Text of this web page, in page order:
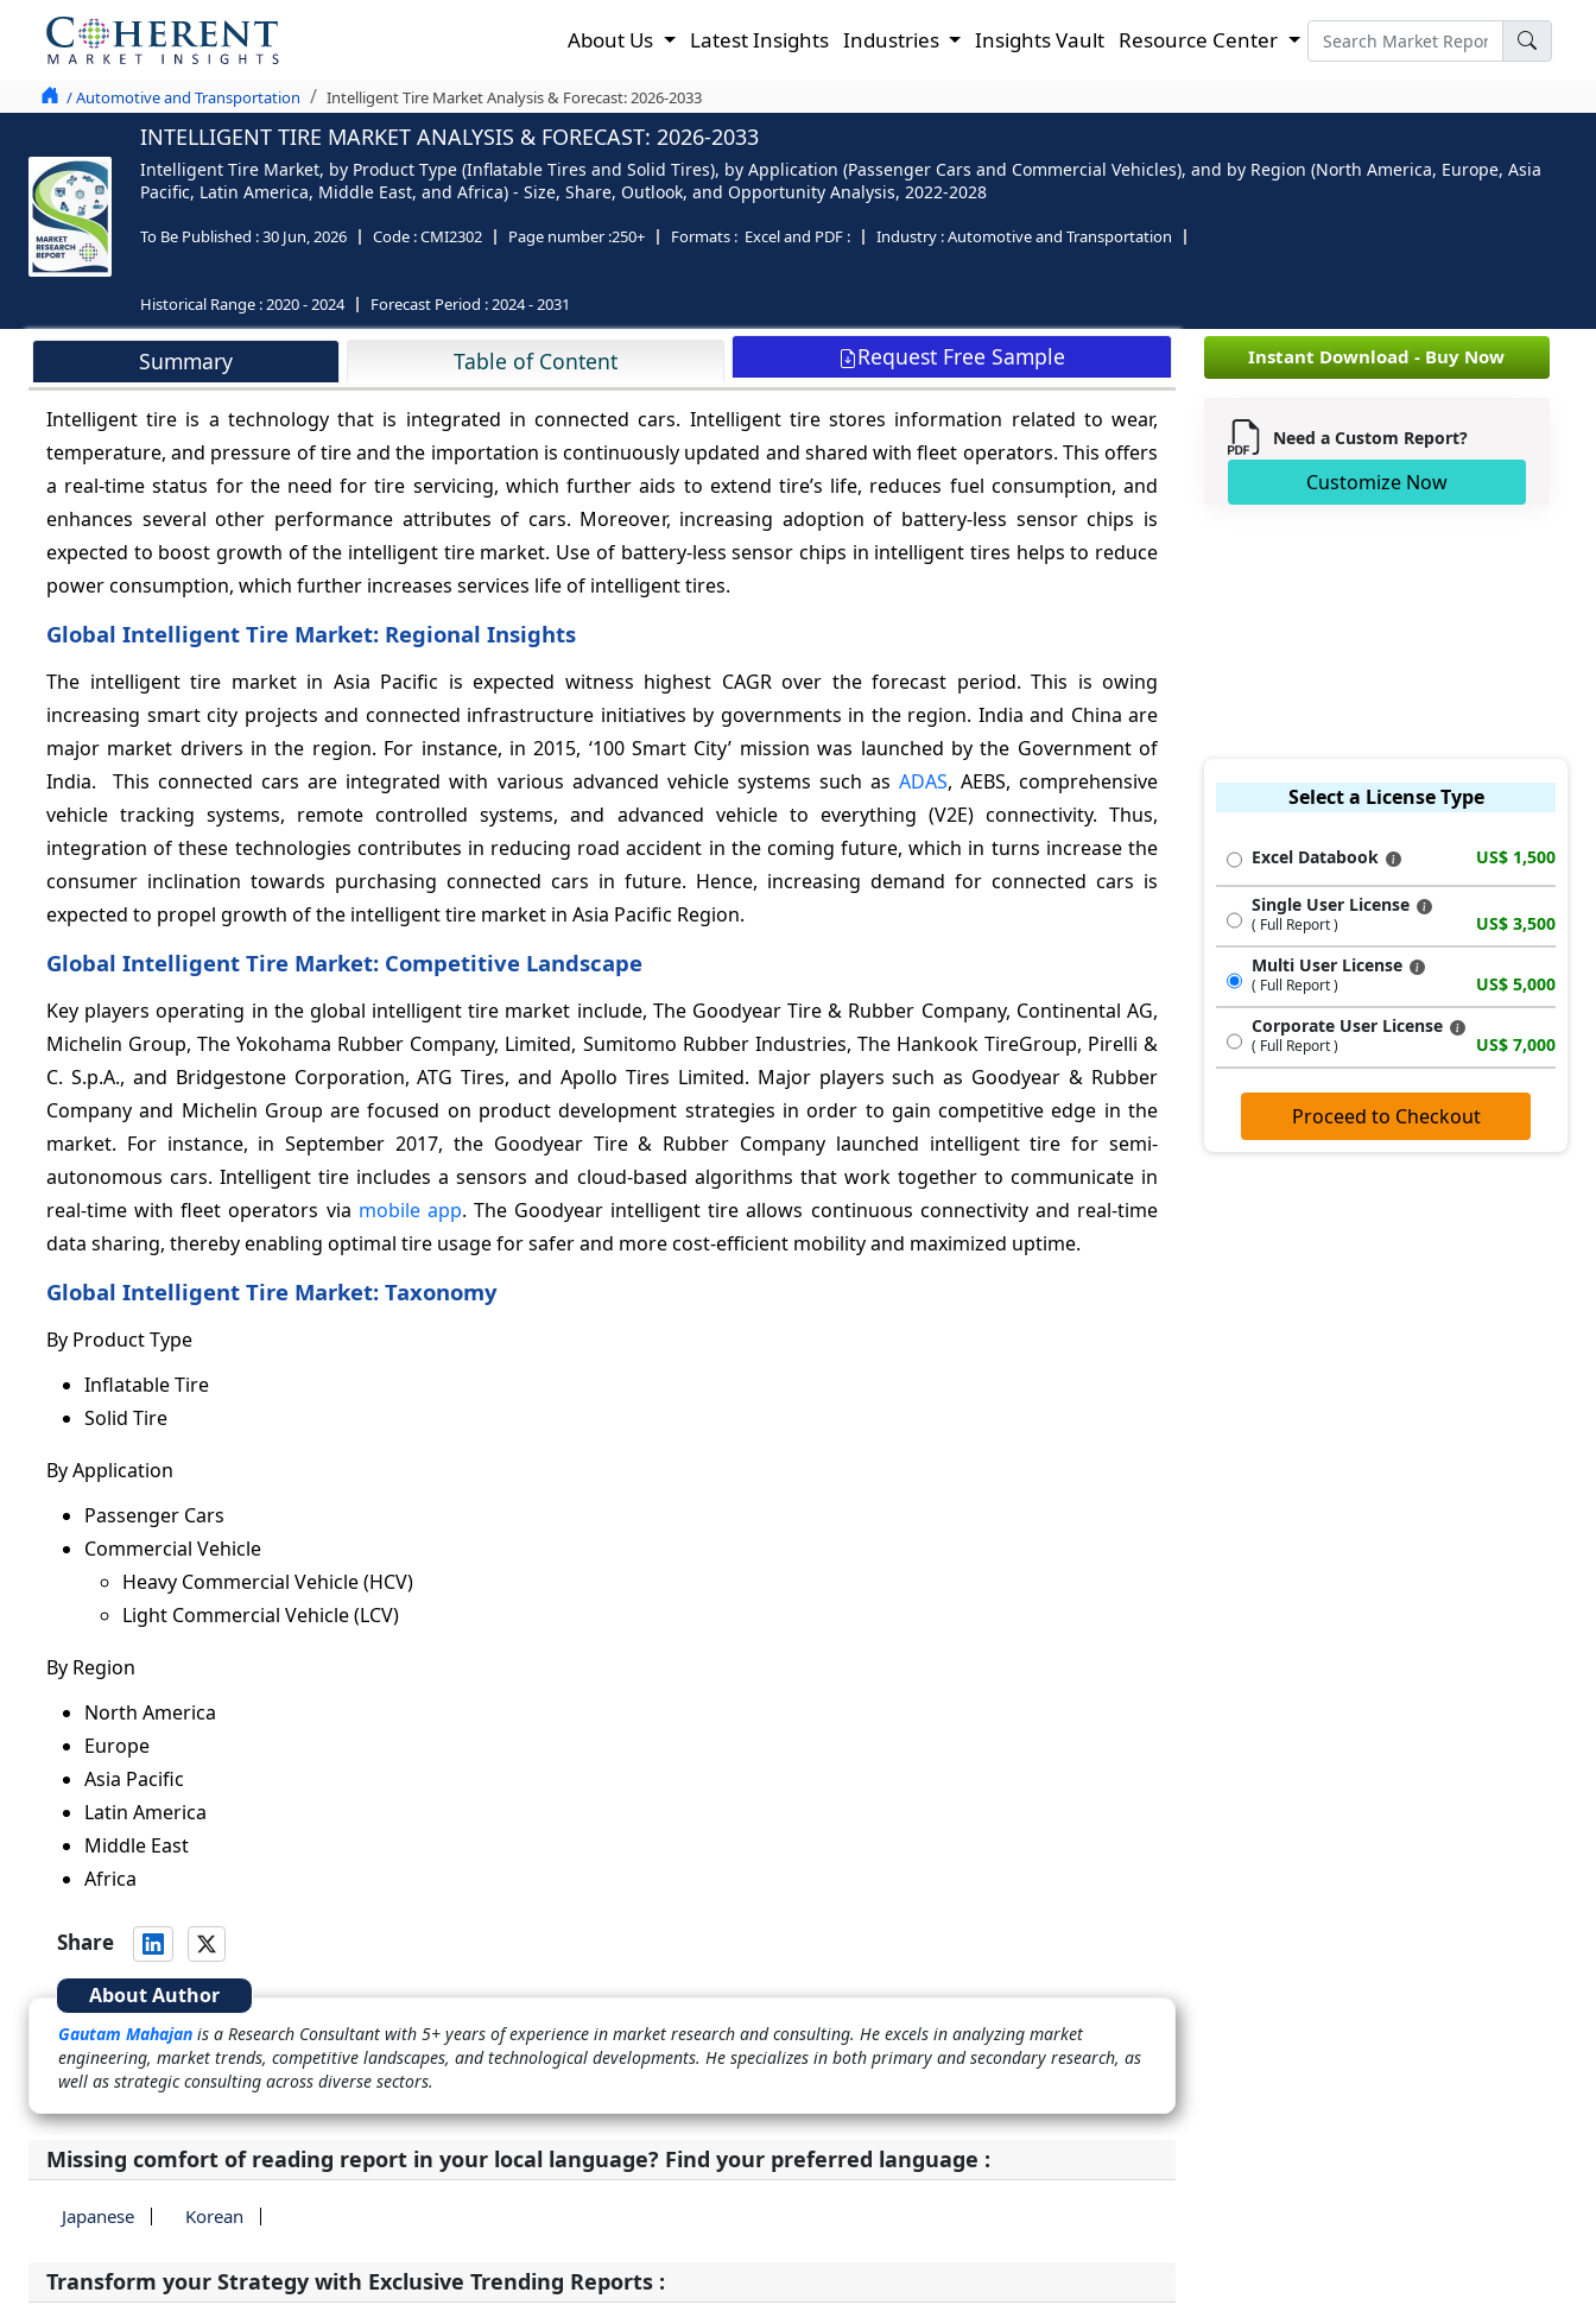
About Us Latest Insights Industries Insights Vault Resource Center
/ Automotive and Transportation Intelligent Tire Market Analysis & Forecast: 2026-2033
INTELLIGENT TIRE MARKET ANALYSIS & FORECAST: 2026-2033
Intelligent Tire Market, by Product Type (Inflatable Tires and Solid Tires), by Application (Passenger Cars and Commercial Vehicles), and by Region (North America, Europe, Asia
Pacific, Latin America, Middle East, and Africa) - Size, Share, Outlook, and Opportunity Analysis, 2022-2028
To Be Published :30 Jun, 2026 Code :CMI2302 Page number :250+ Formats : Excel and PDF : Industry :Automotive and Transportation
Historical Range :2020 - 2024 Forecast Period :2024 - 2031
Summary Table of Content Request Free Sample
Intelligent tire is a technology that is integrated in connected cars. Intelligent tire stores information related to wear,
temperature, and pressure of tire and the importation is continuously updated and shared with fleet operators. This offers
a real-time status for the need for tire servicing, which further aids to extend tire’s life, reduces fuel consumption, and
enhances several other performance attributes of cars. Moreover, increasing adoption of battery-less sensor chips is
expected to boost growth of the intelligent tire market. Use of battery-less sensor chips in intelligent tires helps to reduce
power consumption, which further increases services life of intelligent tires.
Global Intelligent Tire Market: Regional Insights
The intelligent tire market in Asia Pacific is expected witness highest CAGR over the forecast period. This is owing
increasing smart city projects and connected infrastructure initiatives by governments in the region. India and China are
major market drivers in the region. For instance, in 2015, ‘100 Smart City’ mission was launched by the Government of
India. This connected cars are integrated with various advanced vehicle systems such as ADAS, AEBS, comprehensive
vehicle tracking systems, remote controlled systems, and advanced vehicle to everything (V2E) connectivity. Thus,
integration of these technologies contributes in reducing road accident in the coming future, which in turns increase the
consumer inclination towards purchasing connected cars in future. Hence, increasing demand for connected cars is
expected to propel growth of the intelligent tire market in Asia Pacific Region.
Global Intelligent Tire Market: Competitive Landscape
Key players operating in the global intelligent tire market include, The Goodyear Tire & Rubber Company, Continental AG,
Michelin Group, The Yokohama Rubber Company, Limited, Sumitomo Rubber Industries, The Hankook TireGroup, Pirelli &
C. S.p.A., and Bridgestone Corporation, ATG Tires, and Apollo Tires Limited. Major players such as Goodyear & Rubber
Company and Michelin Group are focused on product development strategies in order to gain competitive edge in the
market. For instance, in September 2017, the Goodyear Tire & Rubber Company launched intelligent tire for semi-
autonomous cars. Intelligent tire includes a sensors and cloud-based algorithms that work together to communicate in
real-time with fleet operators via mobile app. The Goodyear intelligent tire allows continuous connectivity and real-time
data sharing, thereby enabling optimal tire usage for safer and more cost-efficient mobility and maximized uptime.
Global Intelligent Tire Market: Taxonomy
By Product Type
Inflatable Tire
Solid Tire
By Application
Passenger Cars
Commercial Vehicle
Heavy Commercial Vehicle (HCV)
Light Commercial Vehicle (LCV)
By Region
North America
Europe
Asia Pacific
Latin America
Middle East
Africa
Share
About Author
Gautam Mahajan is a Research Consultant with 5+ years of experience in market research and consulting. He excels in analyzing market
engineering, market trends, competitive landscapes, and technological developments. He specializes in both primary and secondary research, as
well as strategic consulting across diverse sectors.
Missing comfort of reading report in your local language? Find your preferred language :
Japanese Korean
Transform your Strategy with Exclusive Trending Reports :
Instant Download - Buy Now
Need a Custom Report?
Customize Now
Select a License Type
Excel Databook US$ 1,500
Single User License
( Full Report )
US$ 3,500
Multi User License
( Full Report )
US$ 5,000
Corporate User License
( Full Report ) US$ 7,000
Proceed to Checkout